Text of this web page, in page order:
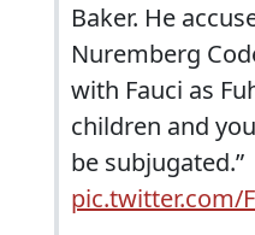
Baker. He
Nuremberg
with Fauci as
children and
be subjugated.”
pic.twitter.com/